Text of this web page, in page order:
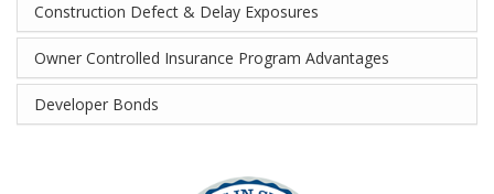
Construction Defect & Delay Exposures
Owner Controlled Insurance Program Advantages
Developer Bonds